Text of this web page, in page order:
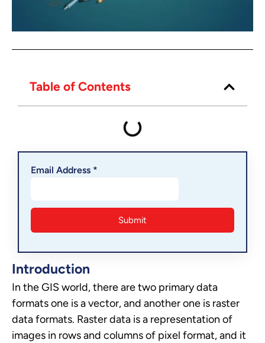
Table of Contents
Email Address *
Introduction
In the GIS world, there are two primary data
formats one is a vector, and another one is raster
data formats. Raster data is a representation of
images in rows and columns of pixel format, and it